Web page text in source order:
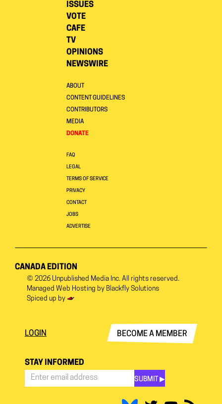
ISSUES
VOTE
CAFE
TV
OPINIONS
NEWSWIRE
ABOUT
CONTENT GUIDELINES
CONTRIBUTORS
MEDIA
DONATE
FAQ
LEGAL
TERMS OF SERVICE
PRIVACY
CONTACT
JOBS
ADVERTISE
CANADA EDITION
© 2026 Unpublished Media Inc. All rights reserved.
Managed Web Hosting by Blackfly Solutions
Spiced up by
LOGIN BECOME A MEMBER
STAY INFORMED
SUBMIT ▶︎